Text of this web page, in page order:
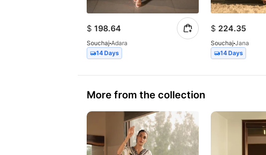
$ 198.64
Souchaj Adara
14 Days
$ 224.35
Souchaj Jana
14 Days
More from the collection